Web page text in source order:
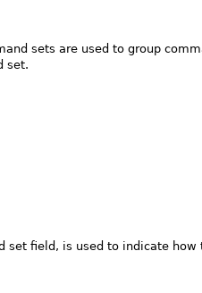
sets are used to group
set.
field, is used to indicate